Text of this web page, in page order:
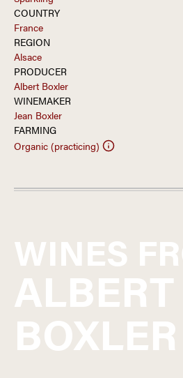
COUNTRY
France
REGION
Alsace
PRODUCER
Albert Boxler
WINEMAKER
Jean Boxler
FARMING
Organic (practicing)
WINES
ALBERT
BOXLER